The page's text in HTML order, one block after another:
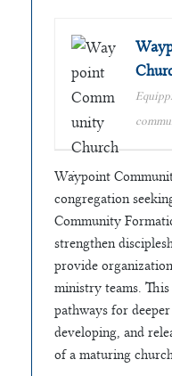
Waypoint
congregation
Community
strengthen
provide
ministry teams.
pathways for
developing, and
of a maturing